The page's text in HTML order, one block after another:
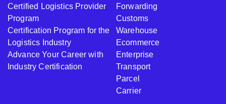
Certified Logistics Provider
Program
Certification Program for the
Logistics Industry
Advance Your Career with
Industry Certification
Forwarding
Customs
Warehouse
Ecommerce
Enterprise
Transport
Parcel
Carrier